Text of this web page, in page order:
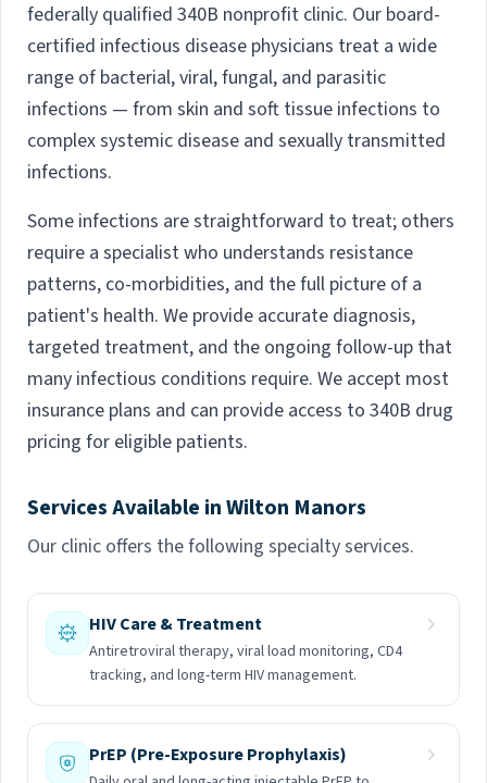
federally qualified 340B nonprofit clinic. Our board-
certified infectious disease physicians treat a wide
range of bacterial, viral, fungal, and parasitic
infections — from skin and soft tissue infections to
complex systemic disease and sexually transmitted
infections.
Some infections are straightforward to treat; others
require a specialist who understands resistance
patterns, co-morbidities, and the full picture of a
patient's health. We provide accurate diagnosis,
targeted treatment, and the ongoing follow-up that
many infectious conditions require. We accept most
insurance plans and can provide access to 340B drug
pricing for eligible patients.
Services Available in Wilton Manors
Our clinic offers the following specialty services.
HIV Care & Treatment
Antiretroviral therapy, viral load monitoring, CD4
tracking, and long-term HIV management.
PrEP (Pre-Exposure Prophylaxis)